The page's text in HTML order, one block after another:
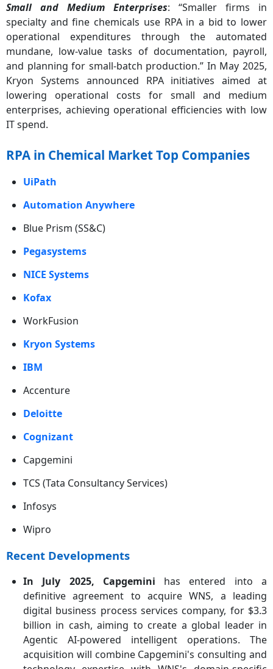
Small and Medium Enterprises: “Smaller firms in
specialty and fine chemicals use RPA in a bid to lower
operational expenditures through the automated
mundane, low-value tasks of documentation, payroll,
and planning for small-batch production.” In May 2025,
Kryon Systems announced RPA initiatives aimed at
lowering operational costs for small and medium
enterprises, achieving operational efficiencies with low
IT spend.
RPA in Chemical Market Top Companies
UiPath
Automation Anywhere
Blue Prism (SS&C)
Pegasystems
NICE Systems
Kofax
WorkFusion
Kryon Systems
IBM
Accenture
Deloitte
Cognizant
Capgemini
TCS (Tata Consultancy Services)
Infosys
Wipro
Recent Developments
In July 2025, Capgemini has entered into a
definitive agreement to acquire WNS, a leading
digital business process services company, for $3.3
billion in cash, aiming to create a global leader in
Agentic AI-powered intelligent operations. The
acquisition will combine Capgemini's consulting and